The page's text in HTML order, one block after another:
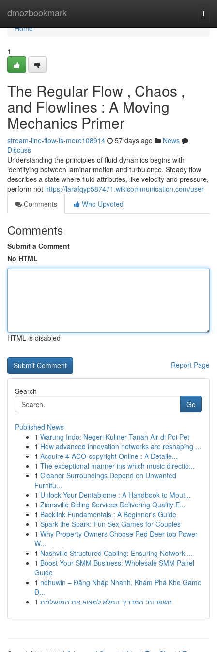
dmozbookmark
Home
Home
1
The Regular Flow , Chaos ,
and Flowlines : A Moving
Mechanics Primer
stream-line-flow-is-more108914 57 days ago
News
Discuss
Understanding the principles of fluid dynamics begins with
identifying between laminar motion and turbulence. Steady flow
describes a state where fluid attributes, like velocity and pressure,
perform not https://larafqyp587471.wikicommunication.com/user
Comments
Who Upvoted
Comments
Submit a Comment
No HTML
HTML is disabled
Report Page
Search
Go
Published News
1 Warung Indo: Negeri Kuliner Tanah Air di Poi Pet
1 How advanced innovation networks are reshaping ...
1 Acquire 4-ACO-copyright Online : A Detaile...
1 The exceptional manner ins which music directio...
1 Cleaner Surroundings Depend on Unwanted
Furnitu...
1 Unlock Your Dentabiome : A Handbook to Mout...
1 Zionsville Siding Services Delivering Quality E...
1 Backlink Fundamentals : A Beginner's Guide
1 Spark the Spark: Fun Sex Games for Couples
1 Why Property Owners Choose Red Deer top Power
W...
1 Nashville Structured Cabling: Ensuring Network ...
1 Boost Your SMM Business: Wholesale SMM Panel
Guide
1 nohuwin – Đăng Nhập Nhanh, Khám Phá Kho Game
Đ...
1 חשפניות: המדריך המלא למצוא את המושלמת